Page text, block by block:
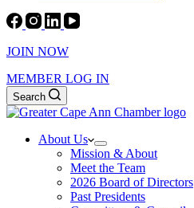
JOIN NOW
MEMBER LOG IN
Search
About Us
Mission & About
Meet the Team
2026 Board of Directors
Past Presidents